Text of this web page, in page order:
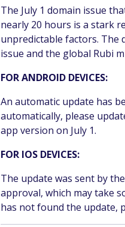
The July 1 domain issue
nearly 20 hours is a stark
unpredictable factors. The
issue and the global Rubi
FOR ANDROID DEVICES:
An automatic update has
automatically, please
app version on July 1.
FOR IOS DEVICES:
The update was sent by
approval, which may take
has not found the update,